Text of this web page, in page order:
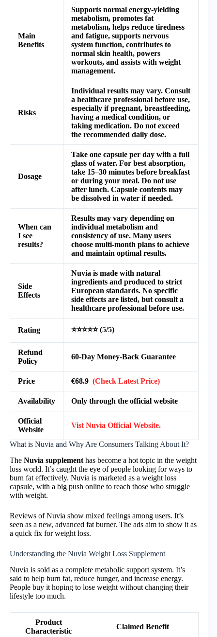
Main
Benefits
Supports normal energy-yielding
metabolism, promotes fat
metabolism, helps reduce tiredness
and fatigue, supports nervous
system function, contributes to
normal skin health, powers
workouts, and assists with weight
management.
Risks
Individual results may vary. Consult
a healthcare professional before use,
especially if pregnant, breastfeeding,
having a medical condition, or
taking medication. Do not exceed
the recommended daily dose.
Dosage
Take one capsule per day with a full
glass of water. For best absorption,
take 15–30 minutes before breakfast
or during your meal. Do not use
after lunch. Capsule contents may
be dissolved in water if needed.
When can
I see
results?
Results may vary depending on
individual metabolism and
consistency of use. Many users
choose multi-month plans to achieve
and maintain optimal results.
Side
Effects
Nuvia is made with natural
ingredients and produced to strict
European standards. No specific
side effects are listed, but consult a
healthcare professional before use.
Rating ⭐⭐⭐⭐⭐ (5/5)
Refund
Policy
60-Day Money-Back Guarantee
Price €68.9 (Check Latest Price)
Availability Only through the official website
Official
Website
Vist Nuvia Official Website.
What is Nuvia and Why Are Consumers Talking About It?
The Nuvia supplement has become a hot topic in the weight
loss world. It’s caught the eye of people looking for ways to
burn fat effectively. Nuvia is marketed as a weight loss
capsule, with a big push online to reach those who struggle
with weight.
Reviews of Nuvia show mixed feelings among users. It’s
seen as a new, advanced fat burner. The ads aim to show it as
a quick fix for weight loss.
Understanding the Nuvia Weight Loss Supplement
Nuvia is sold as a complete metabolic support system. It’s
said to help burn fat, reduce hunger, and increase energy.
People buy it hoping to lose weight without changing their
lifestyle too much.
Product
Characteristic
Claimed Benefit